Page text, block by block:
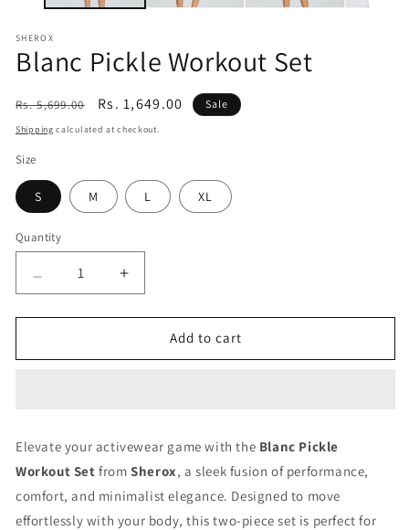
SHEROX
Blanc Pickle Workout Set
Regular
price
Rs. 5,699.00
Sale
price
Rs. 1,649.00 Sale
Shipping calculated at checkout.
Size
S M L XL
Quantity
Quantity
Decrease
quantity
for
Pickle
Increase
quantity
for
Pickle
Add to cart
Elevate your activewear game with the Blanc Pickle
Workout Set fromSherox, a sleek fusion of performance,
comfort, and minimalist elegance. Designed to move
effortlessly with your body, this two-piece set is perfect for